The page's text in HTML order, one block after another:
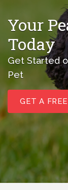
Your
Today
Get Started
Pet
GET A